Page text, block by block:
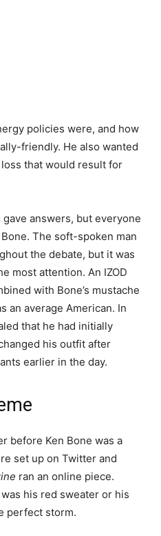
policies were, and how
friendly. He also wanted
that would result for
answers, but everyone
The soft-spoken man
the debate, but it was
most attention. An IZOD
with Bone’s mustache
an average American. In
that he had initially
his outfit after
earlier in the day.
before Ken Bone was a
set up on Twitter and
ran an online piece.
his red sweater or his
perfect storm.